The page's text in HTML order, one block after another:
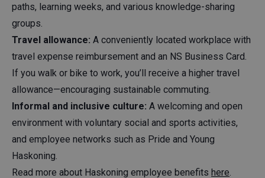
paths, learning weeks, and various knowledge-sharing
groups.
Travel allowance: A conveniently located workplace with
travel expense reimbursement and an NS Business Card.
If you walk or bike to work, you’ll receive a higher travel
allowance—encouraging sustainable commuting.
Informal and inclusive culture: A welcoming and open
environment with voluntary social and sports activities,
and employee networks such as Pride and Young
Haskoning.
Read more about Haskoning employee benefits here